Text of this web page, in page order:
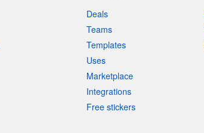
Deals
Teams
Templates
Uses
Marketplace
Integrations
Free stickers